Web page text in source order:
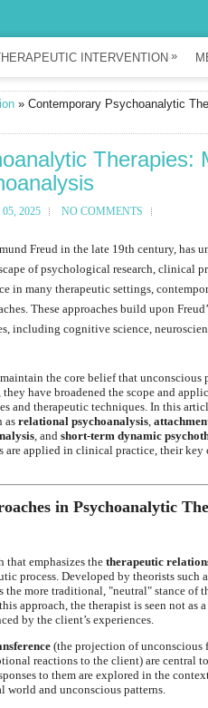
INTERVENTION »
» Contemporary Psychoanalytic
Therapies:
2025 NO COMMENTS
Freud in the late 19th century, has
of psychological research, clinical
in many therapeutic settings,
These approaches build upon
including cognitive science,
the core belief that
have broadened the scope and
and therapeutic techniques. In this
as relational psychoanalysis,
, and short-term dynamic
are applied in clinical practice, their key
in Psychoanalytic
that emphasizes the therapeutic
process. Developed by theorists such
the more traditional, "neutral" stance of
approach, the therapist is seen not as
by the client’s experiences.
(the projection of unconscious
reactions to the client) are central
to them are explored in the
world and unconscious patterns.